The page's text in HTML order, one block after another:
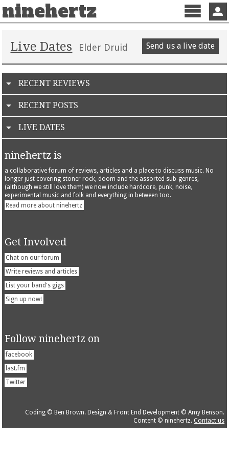
ninehertz
Menu
Live Dates Elder Druid Send us a live date
RECENT REVIEWS
RECENT POSTS
LIVE DATES
ninehertz is
a collaborative forum of reviews, articles and a place to discuss music. No
longer just covering stoner rock, doom and the assorted sub-genres,
(although we still love them) we now include hardcore, punk, noise,
experimental music and folk and everything in between too.
Read more about ninehertz
Get Involved
Chat on our forum
Write reviews and articles
List your band's gigs
Sign up now!
Follow ninehertz on
facebook
last.fm
Twitter
Coding © Ben Brown. Design & Front End Development © Amy Benson.
Content © ninehertz. Contact us